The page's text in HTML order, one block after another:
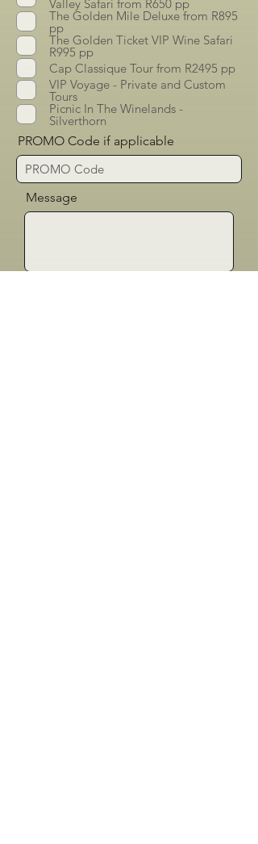
Valley Safari from R650 pp
The Golden Mile Deluxe from R895
pp
The Golden Ticket VIP Wine Safari
R995 pp
Cap Classique Tour from R2495 pp
VIP Voyage - Private and Custom
Tours
Picnic In The Winelands -
Silverthorn
PROMO Code if applicable
Message